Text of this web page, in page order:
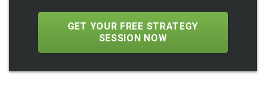
GET YOUR FREE STRATEGY
SESSION NOW